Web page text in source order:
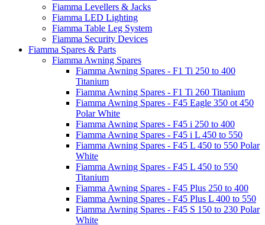
Fiamma Levellers & Jacks
Fiamma LED Lighting
Fiamma Table Leg System
Fiamma Security Devices
Fiamma Spares & Parts
Fiamma Awning Spares
Fiamma Awning Spares - F1 Ti 250 to 400
Titanium
Fiamma Awning Spares - F1 Ti 260 Titanium
Fiamma Awning Spares - F45 Eagle 350 ot 450
Polar White
Fiamma Awning Spares - F45 i 250 to 400
Fiamma Awning Spares - F45 i L 450 to 550
Fiamma Awning Spares - F45 L 450 to 550 Polar
White
Fiamma Awning Spares - F45 L 450 to 550
Titanium
Fiamma Awning Spares - F45 Plus 250 to 400
Fiamma Awning Spares - F45 Plus L 400 to 550
Fiamma Awning Spares - F45 S 150 to 230 Polar
White